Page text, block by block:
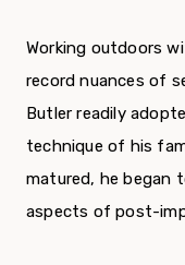
Working outdoors
record nuances of
Butler readily
technique of his
matured, he began
aspects of post-